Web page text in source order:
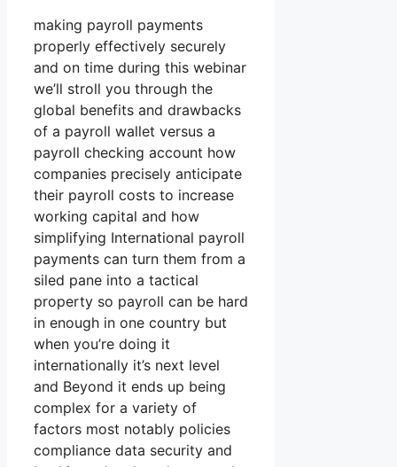
making payroll payments
properly effectively securely
and on time during this webinar
we’ll stroll you through the
global benefits and drawbacks
of a payroll wallet versus a
payroll checking account how
companies precisely anticipate
their payroll costs to increase
working capital and how
simplifying International payroll
payments can turn them from a
siled pane into a tactical
property so payroll can be hard
in enough in one country but
when you’re doing it
internationally it’s next level
and Beyond it ends up being
complex for a variety of
factors most notably policies
compliance data security and